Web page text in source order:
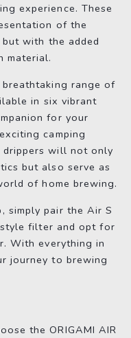
experience. These
of the
with the added
material.
range of
in six vibrant
for your
camping
drippers will not only
but also serve as
of home brewing.
simply pair the Air S
filter and opt for
With everything in
journey to brewing
the ORIGAMI AIR